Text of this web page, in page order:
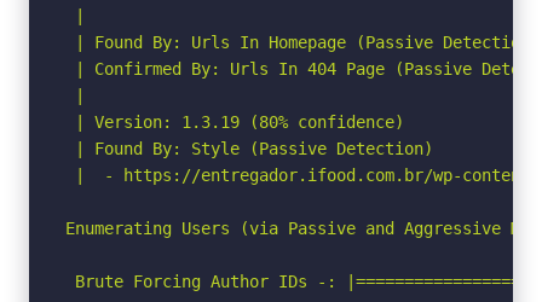
|
| Found By: Urls In Homepage (Passive Detection)
| Confirmed By: Urls In 404 Page (Passive
|
| Version: 1.3.19 (80% confidence)
| Found By: Style (Passive Detection)
|  - https://entregador.ifood.com.br/wp-
Enumerating Users (via Passive and Aggressive
Brute Forcing Author IDs -: